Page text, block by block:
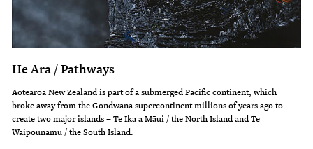
He Ara / Pathways
Aotearoa New Zealand is part of a submerged Pacific continent, which
broke away from the Gondwana supercontinent millions of years ago to
create two major islands – Te Ika a Māui / the North Island and Te
Waipounamu / the South Island.